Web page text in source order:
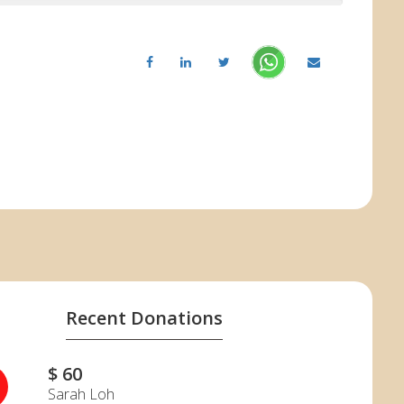
Recent Donations
$ 60
Sarah Loh